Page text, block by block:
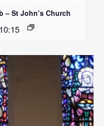
– St John’s Church
10:15